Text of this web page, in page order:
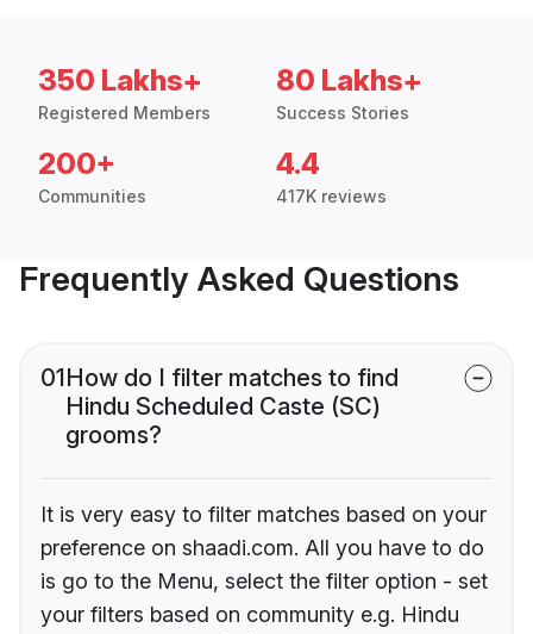
350 Lakhs+
Registered Members
80 Lakhs+
Success Stories
200+
Communities
4.4
417K reviews
Frequently Asked Questions
01How do I filter matches to find
Hindu Scheduled Caste (SC)
grooms?
It is very easy to filter matches based on your
preference on shaadi.com. All you have to do
is go to the Menu, select the filter option - set
your filters based on community e.g. Hindu